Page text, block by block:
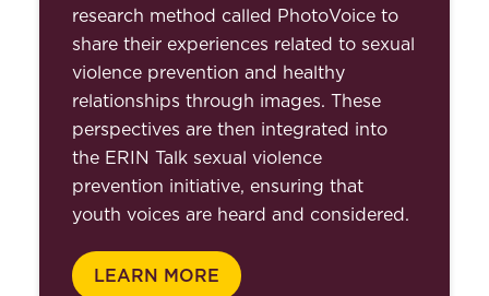
research method called PhotoVoice to
share their experiences related to sexual
violence prevention and healthy
relationships through images. These
perspectives are then integrated into
the ERIN Talk sexual violence
prevention initiative, ensuring that
youth voices are heard and considered.
LEARN MORE